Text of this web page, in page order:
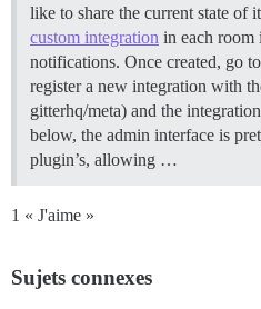
like to share the current state of
custom integration in each
notifications. Once created, go
register a new integration with
gitterhq/meta) and the
below, the admin interface is
plugin’s, allowing …
1 « J'aime »
Sujets connexes